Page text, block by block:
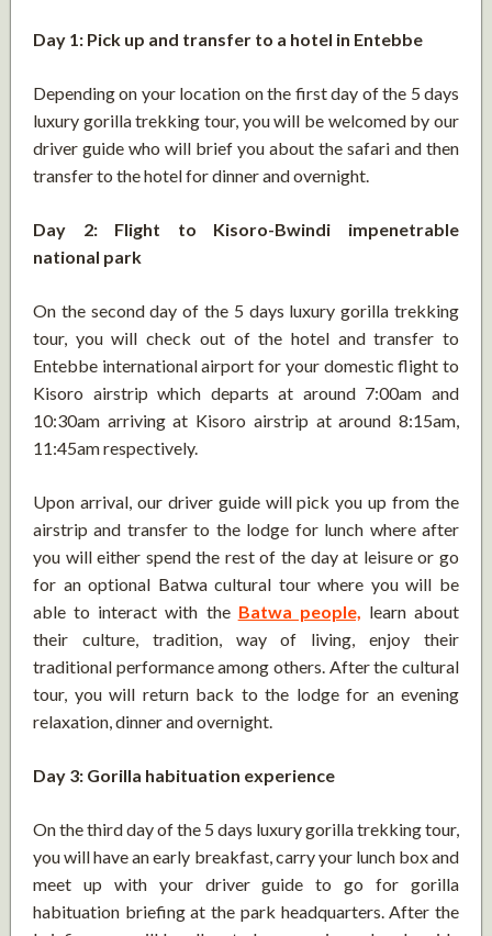
Day 1: Pick up and transfer to a hotel in Entebbe
Depending on your location on the first day of the 5 days
luxury gorilla trekking tour, you will be welcomed by our
driver guide who will brief you about the safari and then
transfer to the hotel for dinner and overnight.
Day 2: Flight to Kisoro-Bwindi impenetrable
national park
On the second day of the 5 days luxury gorilla trekking
tour, you will check out of the hotel and transfer to
Entebbe international airport for your domestic flight to
Kisoro airstrip which departs at around 7:00am and
10:30am arriving at Kisoro airstrip at around 8:15am,
11:45am respectively.
Upon arrival, our driver guide will pick you up from the
airstrip and transfer to the lodge for lunch where after
you will either spend the rest of the day at leisure or go
for an optional Batwa cultural tour where you will be
able to interact with the Batwa people, learn about
their culture, tradition, way of living, enjoy their
traditional performance among others. After the cultural
tour, you will return back to the lodge for an evening
relaxation, dinner and overnight.
Day 3: Gorilla habituation experience
On the third day of the 5 days luxury gorilla trekking tour,
you will have an early breakfast, carry your lunch box and
meet up with your driver guide to go for gorilla
habituation briefing at the park headquarters. After the